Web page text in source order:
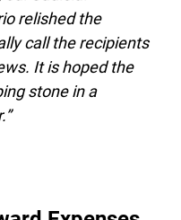
of the pandemic
ceremony to award
our Judicial
relished the
call the recipients